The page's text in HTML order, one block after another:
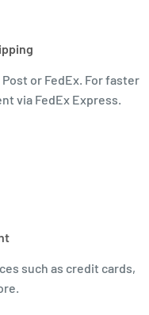
or FedEx. For faster
via FedEx Express.
such as credit cards,